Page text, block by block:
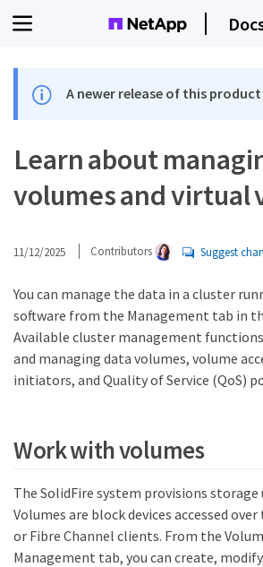
A newer release of this
Learn about
volumes and virtual
11/12/2025 Contributors Suggest
You can manage the data in a cluster
software from the Management tab in
Available cluster management
and managing data volumes, volume
initiators, and Quality of Service (QoS)
Work with volumes
The SolidFire system provisions storage
Volumes are block devices accessed
or Fibre Channel clients. From the
Management tab, you can create,